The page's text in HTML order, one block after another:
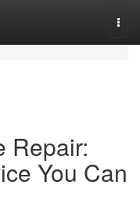
Repair:
You Can